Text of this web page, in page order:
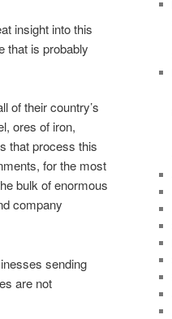
insight into this
that is probably
of their country’s
ores of iron,
that process this
for the most
bulk of enormous
company
sending
are not